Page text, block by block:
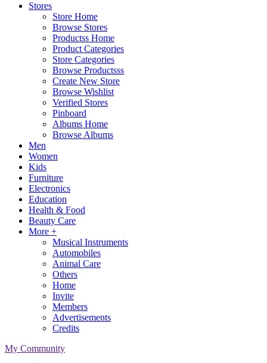
Stores
Store Home
Browse Stores
Productss Home
Product Categories
Store Categories
Browse Productsss
Create New Store
Browse Wishlist
Verified Stores
Pinboard
Albums Home
Browse Albums
Men
Women
Kids
Furniture
Electronics
Education
Health & Food
Beauty Care
More +
Musical Instruments
Automobiles
Animal Care
Others
Home
Invite
Members
Advertisements
Credits
My Community